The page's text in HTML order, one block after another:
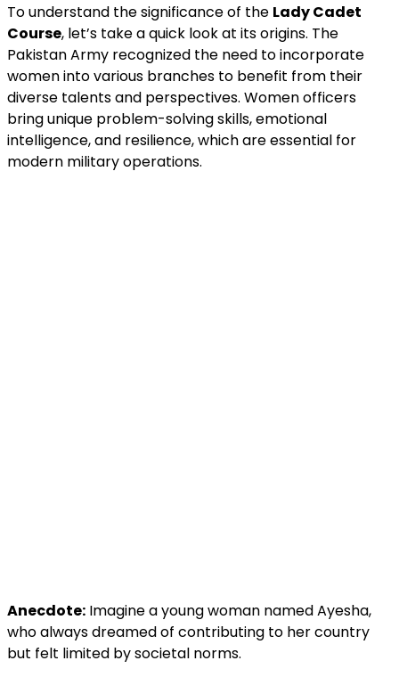
To understand the significance of the Lady Cadet
Course, let’s take a quick look at its origins. The
Pakistan Army recognized the need to incorporate
women into various branches to benefit from their
diverse talents and perspectives. Women officers
bring unique problem-solving skills, emotional
intelligence, and resilience, which are essential for
modern military operations.
Anecdote: Imagine a young woman named Ayesha,
who always dreamed of contributing to her country
but felt limited by societal norms.